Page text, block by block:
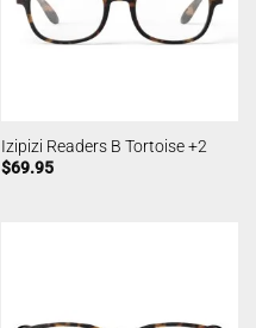
Izipizi Readers B Tortoise +2
$69.95